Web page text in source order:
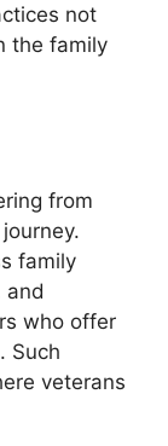
not
the family
from
family
and
who offer
Such
veterans